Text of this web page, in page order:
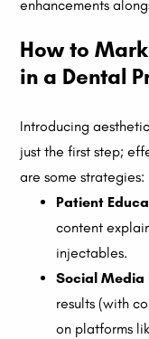
enhancements
How to
in a Dental
Introducing
just the first step;
are some strategies:
Patient
content
injectables.
Social Media
results (with
on platforms